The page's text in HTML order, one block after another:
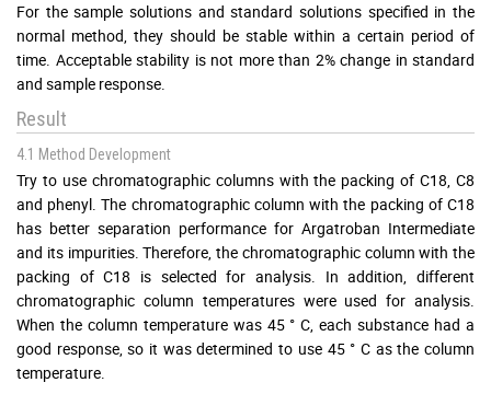
For the sample solutions and standard solutions specified in the
normal method, they should be stable within a certain period of
time. Acceptable stability is not more than 2% change in standard
and sample response.
Result
4.1 Method Development
Try to use chromatographic columns with the packing of C18, C8
and phenyl. The chromatographic column with the packing of C18
has better separation performance for Argatroban Intermediate
and its impurities. Therefore, the chromatographic column with the
packing of C18 is selected for analysis. In addition, different
chromatographic column temperatures were used for analysis.
When the column temperature was 45 ° C, each substance had a
good response, so it was determined to use 45 ° C as the column
temperature.